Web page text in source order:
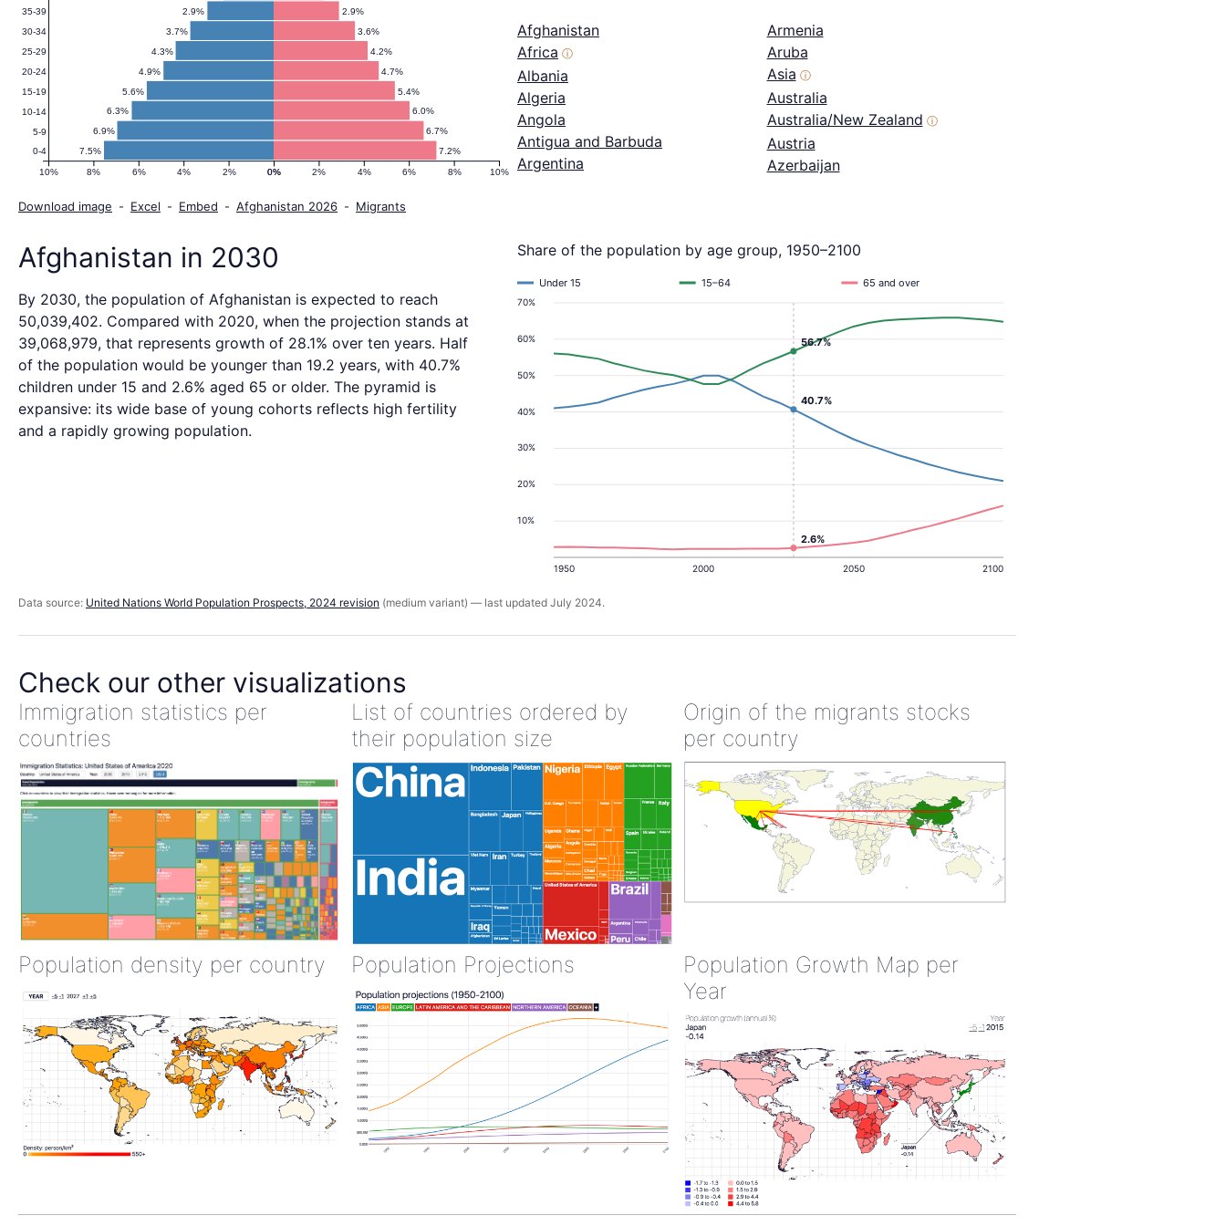
7.2%
7.5%
6.7%
6.9%
6.0%
6.3%
5.4%
5.6%
4.7%
4.9%
4.2%
4.3%
3.6%
3.7%
2.9%
2.9%
0% 2% 4% 6% 8% 10%
10% 8% 6% 4% 2% 0%
0-4
5-9
10-14
15-19
20-24
25-29
30-34
35-39
Download image - Excel - Embed - Afghanistan 2026 - Migrants
Afghanistan
Africa ⓘ
Albania
Algeria
Angola
Antigua and Barbuda
Argentina
Armenia
Aruba
Asia ⓘ
Australia
Australia/New Zealand ⓘ
Austria
Azerbaijan
Afghanistan in 2030
By 2030, the population of Afghanistan is expected to reach
50,039,402. Compared with 2020, when the projection stands at
39,068,979, that represents growth of 28.1% over ten years. Half
of the population would be younger than 19.2 years, with 40.7%
children under 15 and 2.6% aged 65 or older. The pyramid is
expansive: its wide base of young cohorts reflects high fertility
and a rapidly growing population.
Share of the population by age group, 1950–2100
10%
20%
30%
40%
50%
60%
70%
1950 2000 2050 2100
Under 15 15–64 65 and over
40.7%
2.6%
56.7%
Data source: United Nations World Population Prospects, 2024 revision (medium variant) — last updated July 2024.
Check our other visualizations
Immigration statistics per
countries
List of countries ordered by
their population size
Origin of the migrants stocks
per country
Population density per country Population Projections
Population Growth Map per
Year